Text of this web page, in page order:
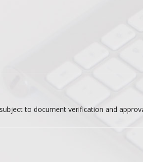
to document verification and